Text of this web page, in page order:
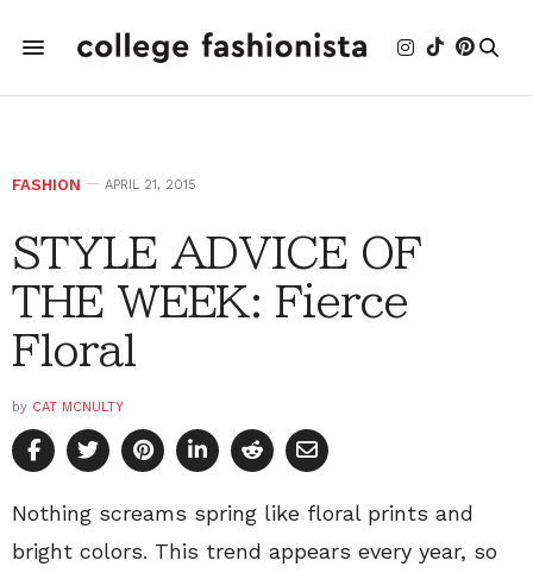
FASHION APRIL 21, 2015
STYLE ADVICE OF
THE WEEK: Fierce
Floral
by CAT MCNULTY
Nothing screams spring like floral prints and
bright colors. This trend appears every year, so